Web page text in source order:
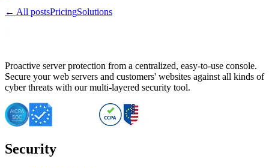
← All postsPricingSolutions
Proactive server protection from a centralized, easy-to-use console.
Secure your web servers and customers' websites against all kinds of
cyber threats with our multi-layered security tool.
Security